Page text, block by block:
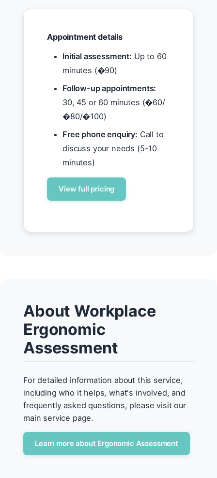
Appointment details
Initial assessment: Up to 60
minutes (�90)
Follow-up appointments:
30, 45 or 60 minutes (�60/
�80/�100)
Free phone enquiry: Call to
discuss your needs (5-10
minutes)
View full pricing
About Workplace
Ergonomic
Assessment
For detailed information about this service,
including who it helps, what's involved, and
frequently asked questions, please visit our
main service page.
Learn more about Ergonomic Assessment